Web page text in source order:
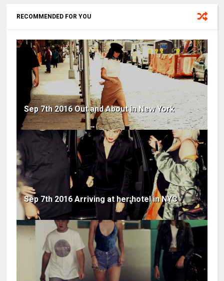
RECOMMENDED FOR YOU
Sep 7th 2016 Out and About in New York
Sep 7th 2016 Arriving at her hotel in NYC